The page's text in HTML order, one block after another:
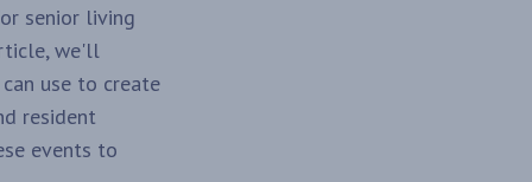
senior living
we'll
use to create
resident
events to